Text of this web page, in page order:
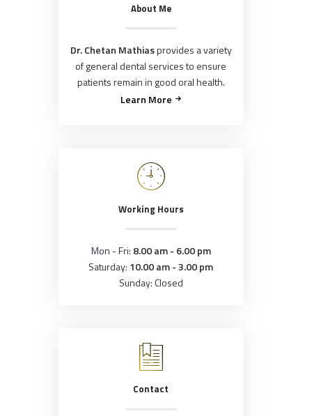
About Me
Dr. Chetan Mathiasprovides a variety
of general dental services to ensure
patients remain in good oral health.
Learn More
Working Hours
Mon - Fri: 8.00 am - 6.00 pm
Saturday: 10.00 am - 3.00 pm
Sunday: Closed
Contact